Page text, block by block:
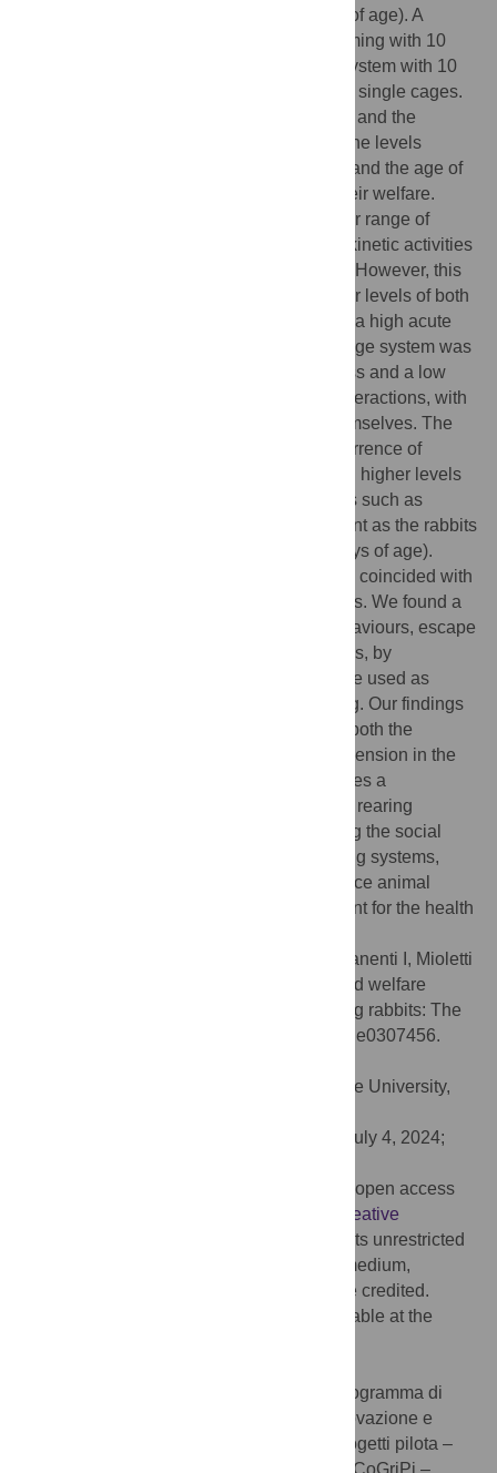
until reaching slaughtering age (100 days of age). A
traditional single cage system, a group farming with 10
animals each replicate and a Mixed pilot system with 10
rabbits initially grouped, then transferred to single cages.
The findings from the behavioural analysis and the
evaluation of salivary and hair corticosterone levels
demonstrate that both the housing system and the age of
the rabbits exerted significant effects on their welfare.
Rabbits in group housing displayed a wider range of
behavioural patterns, including increased kinetic activities
such as running, walking, and exploration. However, this
housing system was associated with higher levels of both
salivary and hair corticosterone, indicating a high acute
and chronic stress condition. The single cage system was
associated with higher levels of acute stress and a low
frequency of kinetic activities and social interactions, with
a predominant behaviour of turning on themselves. The
age factor significantly influenced the occurrence of
behaviours, with younger rabbits exhibiting higher levels
of kinetic activities, while social behaviours such as
attacks and dominance were more prevalent as the rabbits
reached sexual maturity (around 80–85 days of age).
Moreover, the attainment of sexual maturity coincided with
an increase in salivary corticosterone levels. We found a
significant association between attack behaviours, escape
attempts, and elevated corticosterone levels, by
demonstrating that these behaviours can be used as
indicators of decreased animals’ well-being. Our findings
underscore the importance of considering both the
housing environment and the temporal dimension in the
study of behaviour and welfare. This enables a
comprehensive assessment of appropriate rearing
management techniques. By understanding the social
dynamics and stress sources within housing systems,
farmers can implement measures to enhance animal
welfare and create a conducive environment for the health
Ozella L, Sartore S, Macchi E, Manenti I, Mioletti
S, Miniscalco B, et al. (2024) Behaviour and welfare
assessment of autochthonous slow-growing rabbits: The
role of housing systems. PLoS ONE 19(7): e0307456.
Harvie P. Portugaliza, Visayas State University,
July 4, 2024;
© 2024 Ozella et al. This is an open access
Creative
, which permits unrestricted
use, distribution, and reproduction in any medium,
provided the original author and source are credited.
All relevant data is available at the
This research was funded by Programma di
sviluppo rurale 2014-2020. Misura 16. Innovazione e
Cooperazione. Operazione 2.1 - Az. 2 - Progetti pilota –
Piattaforma tecnologica bioeconomia. AlPiCoGriPi –